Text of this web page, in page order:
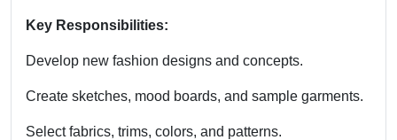
Key Responsibilities:
Develop new fashion designs and concepts.
Create sketches, mood boards, and sample garments.
Select fabrics, trims, colors, and patterns.